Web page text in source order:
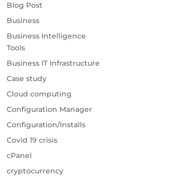
Blog Post
Business
Business Intelligence
Tools
Business IT Infrastructure
Case study
Cloud computing
Configuration Manager
Configuration/Installs
Covid 19 crisis
cPanel
cryptocurrency